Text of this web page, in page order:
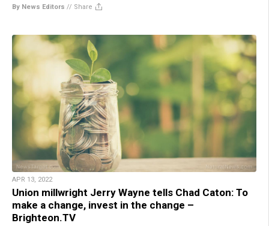
By News Editors // Share
APR 13, 2022
Union millwright Jerry Wayne tells Chad Caton: To
make a change, invest in the change –
Brighteon.TV